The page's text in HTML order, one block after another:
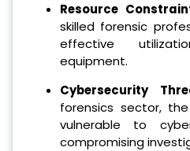
Resource
skilled forensic
effective
equipment.
Cybersecurity
forensics sector,
vulnerable to
compromising